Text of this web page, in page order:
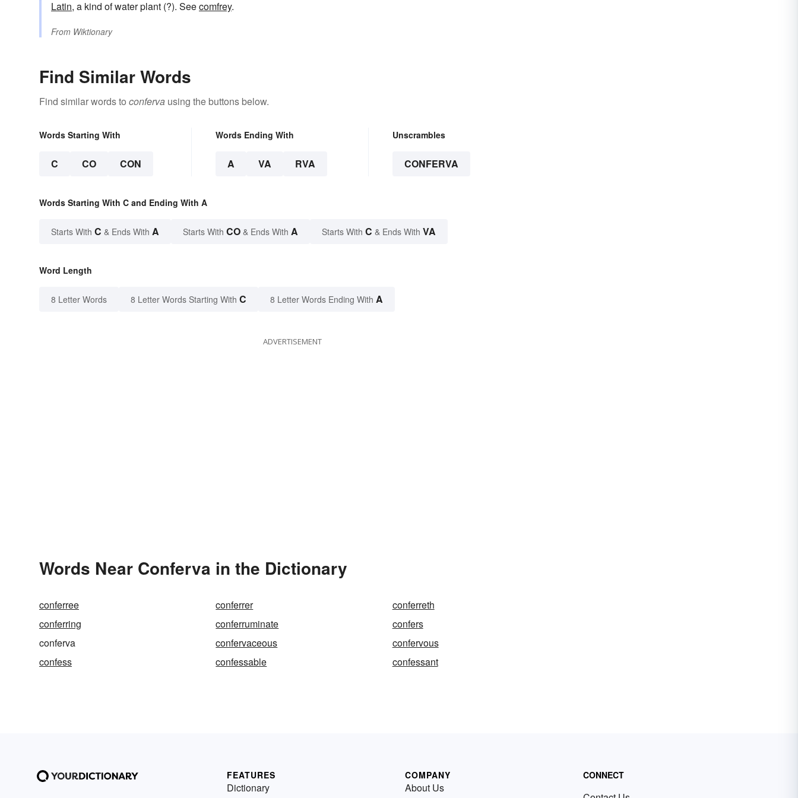
Latin, a kind of water plant (?). Seecomfrey.
From Wiktionary
Find Similar Words
Find similar words to conferva using the buttons below.
Words Starting With
C CO CON
Words Ending With
A VA RVA
Unscrambles
CONFERVA
Words Starting With C and Ending With A
Starts With C & Ends With A Starts With CO & Ends With A Starts With C & Ends With VA
Word Length
8 Letter Words 8 Letter Words Starting With C 8 Letter Words Ending With A
ADVERTISEMENT
Words Near Conferva in the Dictionary
conferree conferrer
conferreth
conferring
conferruminate
confers
conferva
confervaceous
confervous
confess
confessable confessant
FEATURES
Dictionary
COMPANY
About Us
CONNECT